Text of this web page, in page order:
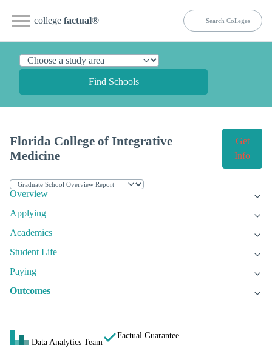
college factual®
Find Schools
Florida College of Integrative
Medicine
Get
Info
Overview
Applying
Academics
Student Life
Paying
Outcomes
Data Analytics Team
Factual Guarantee